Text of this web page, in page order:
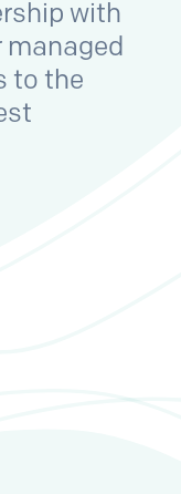
with
managed
to the